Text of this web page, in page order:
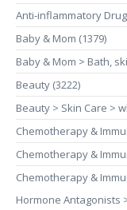
Anti-inflammatory
Baby & Mom (1379)
Baby & Mom > Bath,
Beauty (3222)
Beauty > Skin Care >
Chemotherapy &
Chemotherapy &
Chemotherapy &
Hormone Antagonists